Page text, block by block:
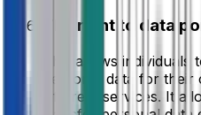
The right to data
This allows
personal data for
different services. It